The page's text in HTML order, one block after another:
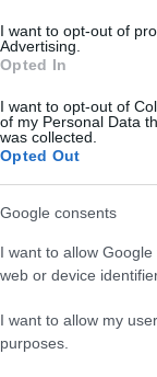
I want to opt-out of
Advertising.
Opted In
I want to opt-out of
of my Personal Data
was collected.
Opted Out
Google consents
I want to allow
web or device
I want to allow my
purposes.